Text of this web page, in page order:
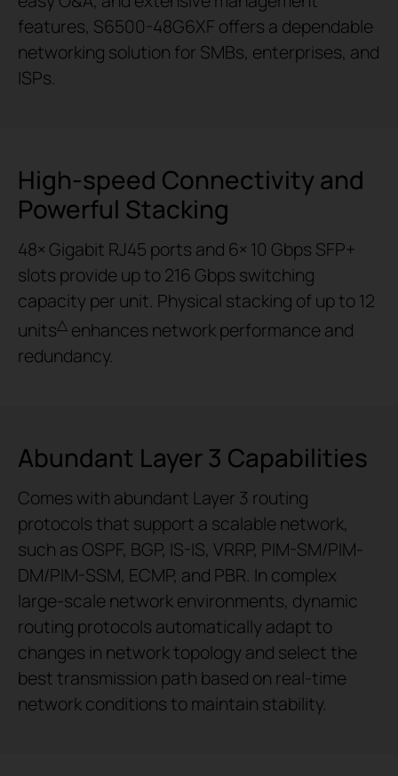
features, S6500-48G6XF offers a dependable
networking solution for SMBs, enterprises, and
ISPs.
High-speed Connectivity and
Powerful Stacking
48× Gigabit RJ45 ports and 6× 10 Gbps SFP+
slots provide up to 216 Gbps switching
capacity per unit. Physical stacking of up to 12
units△ enhances network performance and
redundancy.
Abundant Layer 3 Capabilities
Comes with abundant Layer 3 routing
protocols that support a scalable network,
such as OSPF, BGP, IS-IS, VRRP, PIM-SM/PIM-
DM/PIM-SSM, ECMP, and PBR. In complex
large-scale network environments, dynamic
routing protocols automatically adapt to
changes in network topology and select the
best transmission path based on real-time
network conditions to maintain stability.